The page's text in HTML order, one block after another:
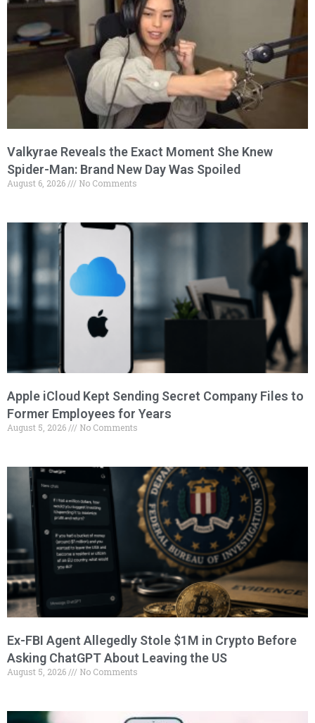
Valkyrae Reveals the Exact Moment She Knew
Spider-Man: Brand New Day Was Spoiled
August 6, 2026 No Comments
Apple iCloud Kept Sending Secret Company Files to
Former Employees for Years
August 5, 2026 No Comments
Ex-FBI Agent Allegedly Stole $1M in Crypto Before
Asking ChatGPT About Leaving the US
August 5, 2026 No Comments